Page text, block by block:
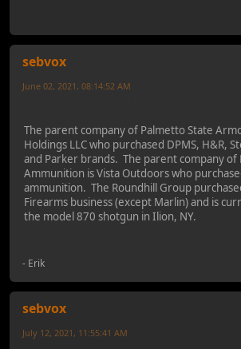
sebvox
June 02, 2021, 08:14:52 AM
The parent company of Palmetto State
Holdings LLC who purchased DPMS, H&R,
and Parker brands. The parent company of
Ammunition is Vista Outdoors who
ammunition. The Roundhill Group
Firearms business (except Marlin) and is
the model 870 shotgun in Ilion, NY.
- Erik
sebvox
July 12, 2021, 11:55:41 AM